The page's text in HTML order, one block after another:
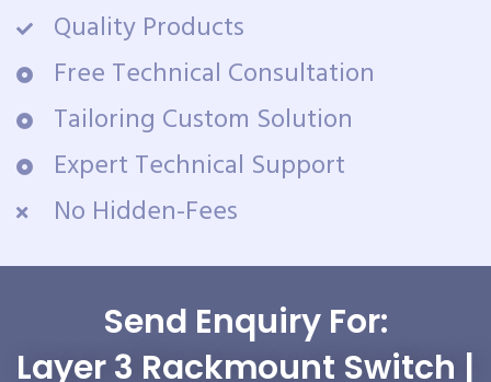
Quality Products
Free Technical Consultation
Tailoring Custom Solution
Expert Technical Support
No Hidden-Fees
Send Enquiry For:
Layer 3 Rackmount Switch |